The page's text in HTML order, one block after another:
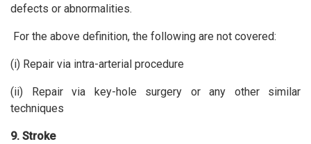
defects or abnormalities.
For the above definition, the following are not covered:
(i) Repair via intra-arterial procedure
(ii) Repair via key-hole surgery or any other similar
techniques
9. Stroke